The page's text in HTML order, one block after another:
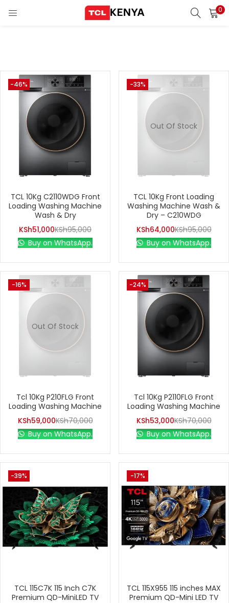
0
-46%
TCL 10Kg C2110WDG Front
Loading Washing Machine
Wash & Dry
KSh51,000KSh95,000
Buy on WhatsApp.
-33%
Out Of Stock
TCL 10Kg Front Loading
Washing Machine Wash &
Dry – C210WDG
KSh64,000KSh95,000
Buy on WhatsApp.
-16%
Out Of Stock
Tcl 10Kg P210FLG Front
Loading Washing Machine
KSh59,000KSh70,000
Buy on WhatsApp.
-24%
Tcl 10Kg P2110FLG Front
Loading Washing Machine
KSh53,000KSh70,000
Buy on WhatsApp.
-39%
TCL 115C7K 115 Inch C7K
Premium QD-MiniLED TV
-17%
TCL 115X955 115 inches MAX
Premium QD-Mini LED TV
Remember me